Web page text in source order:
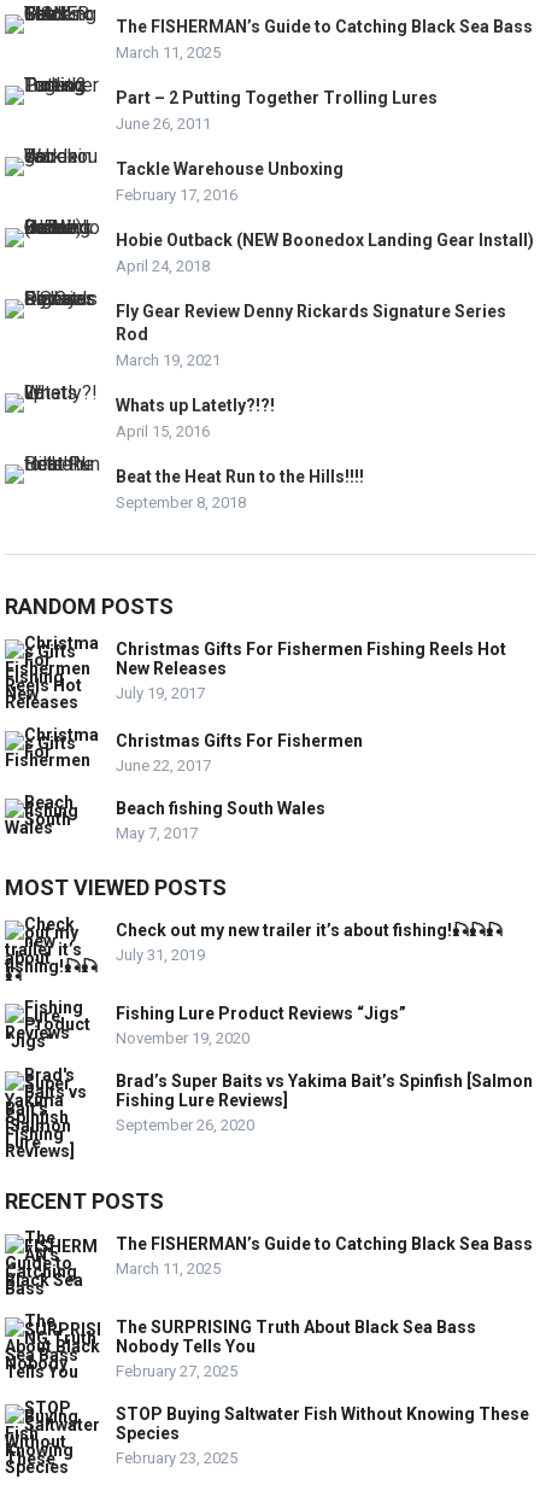
The FISHERMAN’s Guide to Catching Black Sea Bass
March 11, 2025
Part – 2 Putting Together Trolling Lures
June 26, 2011
Tackle Warehouse Unboxing
February 17, 2016
Hobie Outback (NEW Boonedox Landing Gear Install)
April 24, 2018
Fly Gear Review Denny Rickards Signature Series
Rod
March 19, 2021
Whats up Latetly?!?!
April 15, 2016
Beat the Heat Run to the Hills!!!!
September 8, 2018
RANDOM POSTS
Christmas Gifts For Fishermen Fishing Reels Hot
New Releases
July 19, 2017
Christmas Gifts For Fishermen
June 22, 2017
Beach fishing South Wales
May 7, 2017
MOST VIEWED POSTS
Check out my new trailer it’s about fishing!🎣🎣🎣
July 31, 2019
Fishing Lure Product Reviews “Jigs”
November 19, 2020
Brad’s Super Baits vs Yakima Bait’s Spinfish [Salmon
Fishing Lure Reviews]
September 26, 2020
RECENT POSTS
The FISHERMAN’s Guide to Catching Black Sea Bass
March 11, 2025
The SURPRISING Truth About Black Sea Bass
Nobody Tells You
February 27, 2025
STOP Buying Saltwater Fish Without Knowing These
Species
February 23, 2025